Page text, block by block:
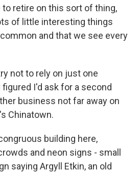
to retire on this sort of thing,
of little interesting things
and that we see every
not to rely on just one
I'd ask for a second
business not far away on
Chinatown.
building here,
and neon signs - small
saying Argyll Etkin, an old